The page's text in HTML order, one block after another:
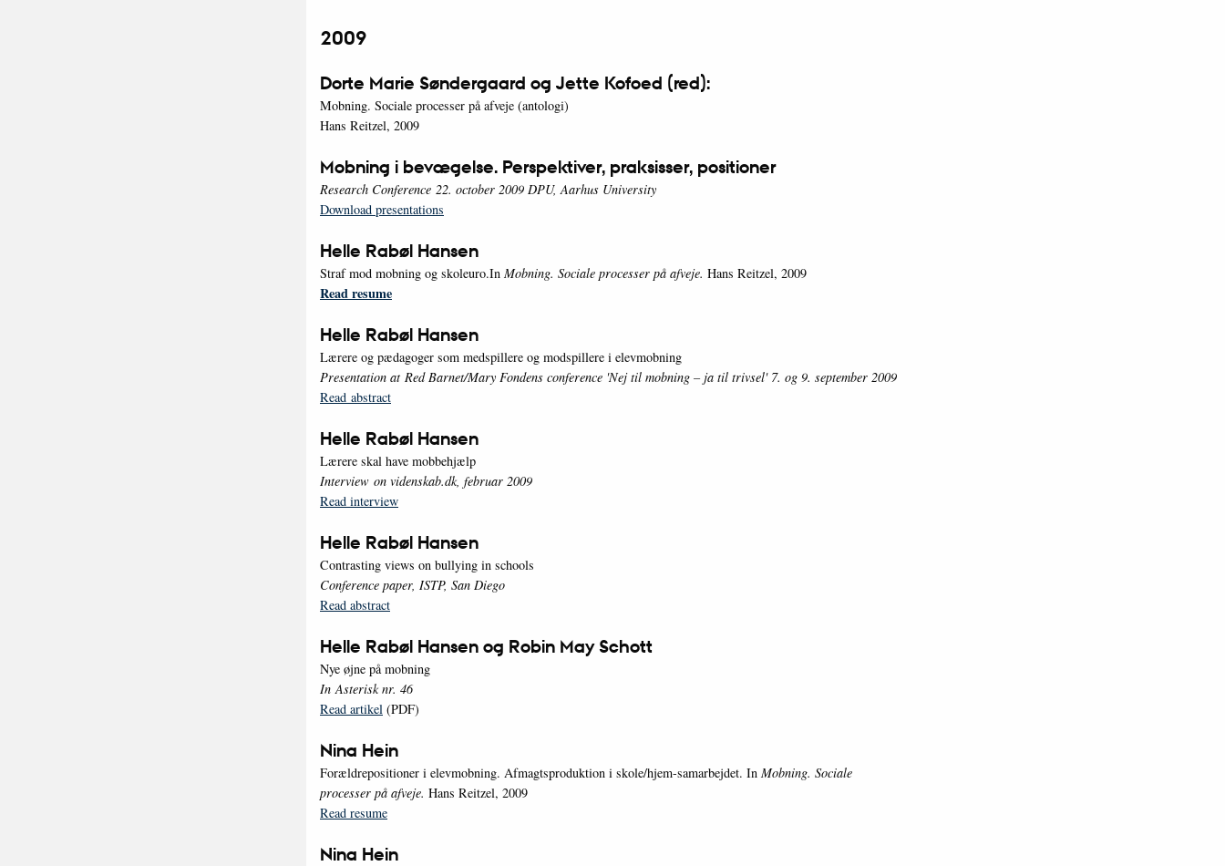
2009
Dorte Marie Søndergaard og Jette Kofoed (red):
Mobning. Sociale processer på afveje (antologi)
Hans Reitzel, 2009
Mobning i bevægelse. Perspektiver, praksisser, positioner
Research Conference 22. october 2009 DPU, Aarhus University
Download presentations
Helle Rabøl Hansen
Straf mod mobning og skoleuro.In Mobning. Sociale processer på afveje. Hans Reitzel, 2009
Read resume
Helle Rabøl Hansen
Lærere og pædagoger som medspillere og modspillere i elevmobning
Presentation at Red Barnet/Mary Fondens conference 'Nej til mobning – ja til trivsel' 7. og 9. september 2009
Read abstract
Helle Rabøl Hansen
Lærere skal have mobbehjælp
Interview on videnskab.dk, februar 2009
Read interview
Helle Rabøl Hansen
Contrasting views on bullying in schools
Conference paper, ISTP, San Diego
Read abstract
Helle Rabøl Hansen og Robin May Schott
Nye øjne på mobning
In Asterisk nr. 46
Read artikel (PDF)
Nina Hein
Forældrepositioner i elevmobning. Afmagtsproduktion i skole/hjem-samarbejdet. In Mobning. Sociale
processer på afveje. Hans Reitzel, 2009
Read resume
Nina Hein